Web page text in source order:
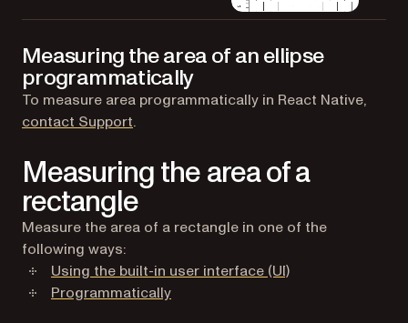
Measuring the area of an ellipse
programmatically
To measure area programmatically in React Native,
contact Support(opens in a new tab)
.
Measuring the area of a
rectangle
Measure the area of a rectangle in one of the
following ways:
Using the built-in user interface (UI)
Programmatically